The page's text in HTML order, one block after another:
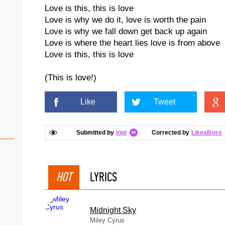
Love is this, this is love
Love is why we do it, love is worth the pain
Love is why we fall down get back up again
Love is where the heart lies love is from above
Love is this, this is love
(This is love!)
Like Tweet
Submitted by Iopt Corrected by LikeaBoss
HOT LYRICS
Midnight Sky
Miley Cyrus